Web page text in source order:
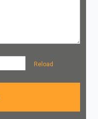
Reload